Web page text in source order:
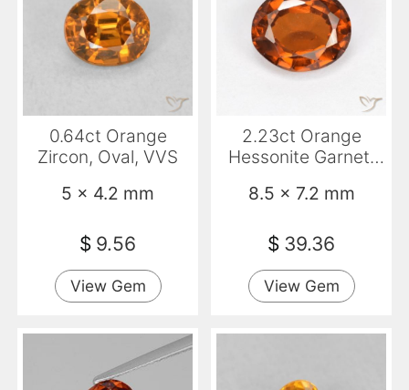
0.64ct Orange
Zircon, Oval, VVS
5 x 4.2 mm
$ 9.56
View Gem
2.23ct Orange
Hessonite Garnet,
8.5 x 7.2 mm
$ 39.36
View Gem